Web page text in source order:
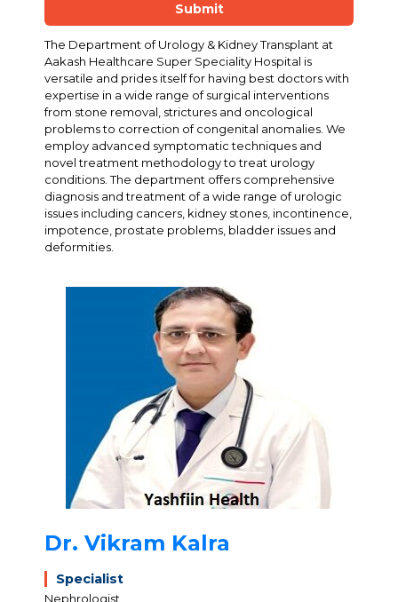
Submit
The Department of Urology & Kidney Transplant at
Aakash Healthcare Super Speciality Hospital is
versatile and prides itself for having best doctors with
expertise in a wide range of surgical interventions
from stone removal, strictures and oncological
problems to correction of congenital anomalies. We
employ advanced symptomatic techniques and
novel treatment methodology to treat urology
conditions. The department offers comprehensive
diagnosis and treatment of a wide range of urologic
issues including cancers, kidney stones, incontinence,
impotence, prostate problems, bladder issues and
deformities.
Dr. Vikram Kalra
Specialist
Nephrologist